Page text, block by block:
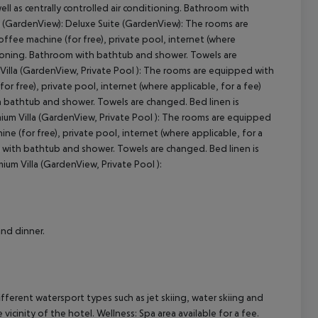
as centrally controlled air conditioning. Bathroom with
Deluxe Suite (GardenView): The rooms are
machine (for free), private pool, internet (where
Bathroom with bathtub and shower. Towels are
(GardenView, Private Pool ): The rooms are equipped with
free), private pool, internet (where applicable, for a fee)
and shower. Towels are changed. Bed linen is
Villa (GardenView, Private Pool ): The rooms are equipped
(for free), private pool, internet (where applicable, for a
bathtub and shower. Towels are changed. Bed linen is
Villa (GardenView, Private Pool ):
dinner.
watersport types such as jet skiing, water skiing and
of the hotel. Wellness: Spa area available for a fee.
All